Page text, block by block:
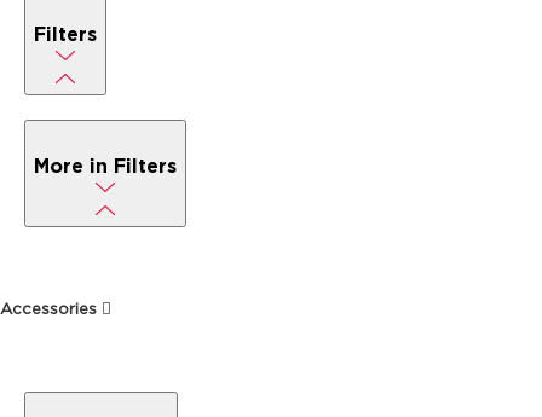
Filters
More in Filters
Accessories